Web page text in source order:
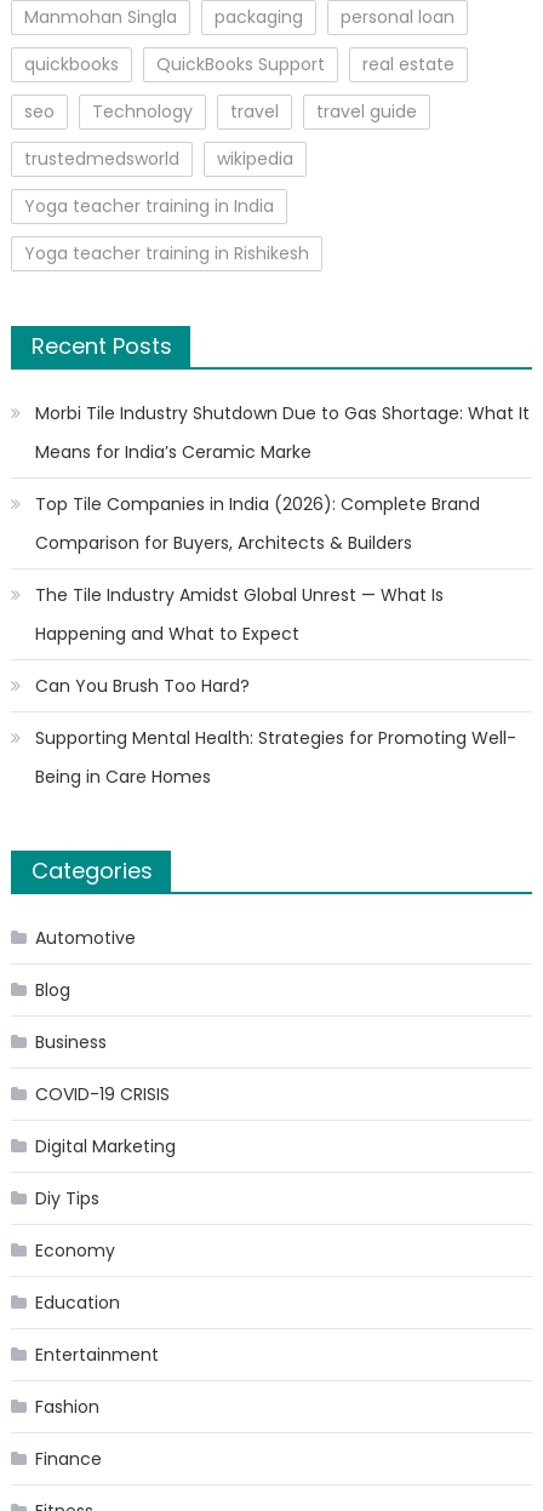
Manmohan Singla
packaging
personal loan
quickbooks
QuickBooks Support
real estate
seo
Technology travel
travel guide
trustedmedsworld
wikipedia
Yoga teacher training in India
Yoga teacher training in Rishikesh
Recent Posts
Morbi Tile Industry Shutdown Due to Gas Shortage: What It
Means for India’s Ceramic Marke
Top Tile Companies in India (2026): Complete Brand
Comparison for Buyers, Architects & Builders
The Tile Industry Amidst Global Unrest — What Is
Happening and What to Expect
Can You Brush Too Hard?
Supporting Mental Health: Strategies for Promoting Well-
Being in Care Homes
Categories
Automotive
Blog
Business
COVID-19 CRISIS
Digital Marketing
Diy Tips
Economy
Education
Entertainment
Fashion
Finance